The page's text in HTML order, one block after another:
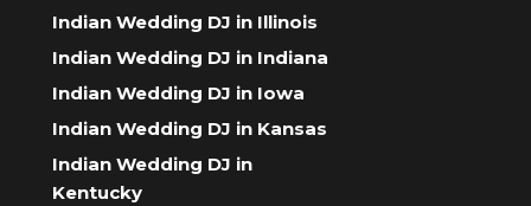
Indian Wedding DJ in Illinois
Indian Wedding DJ in Indiana
Indian Wedding DJ in Iowa
Indian Wedding DJ in Kansas
Indian Wedding DJ in
Kentucky